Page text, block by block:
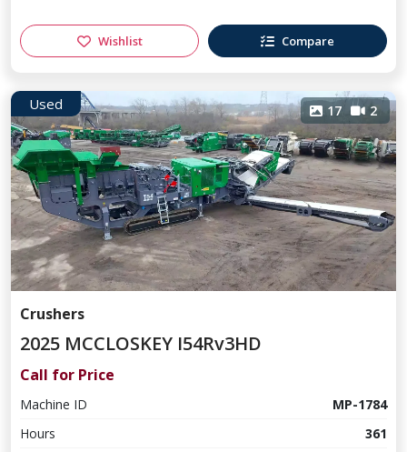
Wishlist Compare
Used 17 2
Crushers
2025 MCCLOSKEY I54Rv3HD
Call for Price
Machine ID
MP-1784
Hours
361